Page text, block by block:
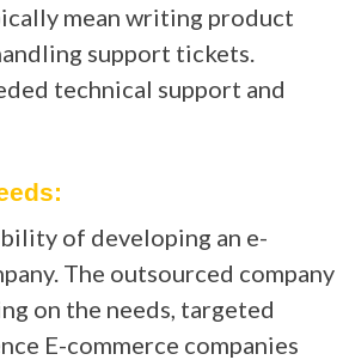
mean writing product
support tickets.
technical support and
of developing an e-
The outsourced company
on the needs, targeted
E-commerce companies